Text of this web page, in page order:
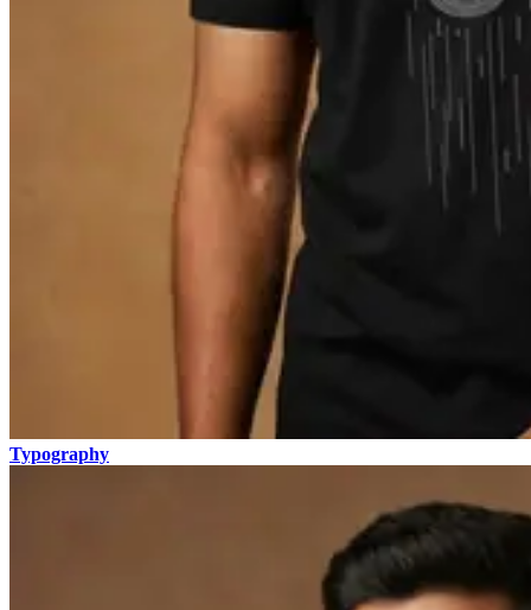
Typography